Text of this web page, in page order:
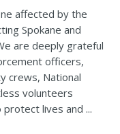
affected by the
Spokane and
are deeply grateful
officers,
crews, National
volunteers
lives and ...